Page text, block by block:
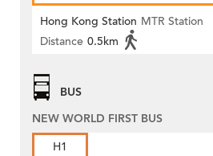
Hong Kong Station MTR Station
Distance 0.5km
BUS
NEW WORLD FIRST BUS
H1